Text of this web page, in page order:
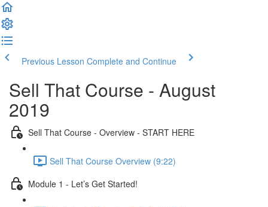
Previous Lesson Complete and Continue
Sell That Course - August
2019
Sell That Course - Overview - START HERE
Sell That Course Overview (9:22)
Module 1 - Let’s Get Started!